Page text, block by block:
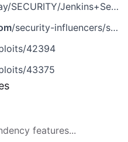
Jenkins+Security+Advisory+2016-02-24
/security-influencers/serialization-must-die-act-2-xstream
42394
43375
features...